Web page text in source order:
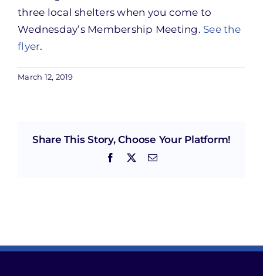
three local shelters when you come to
Wednesday’s Membership Meeting. See the
flyer.
March 12, 2019
Share This Story, Choose Your Platform!
Facebook Email